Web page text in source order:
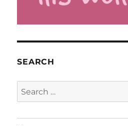
SEARCH
Search
for: